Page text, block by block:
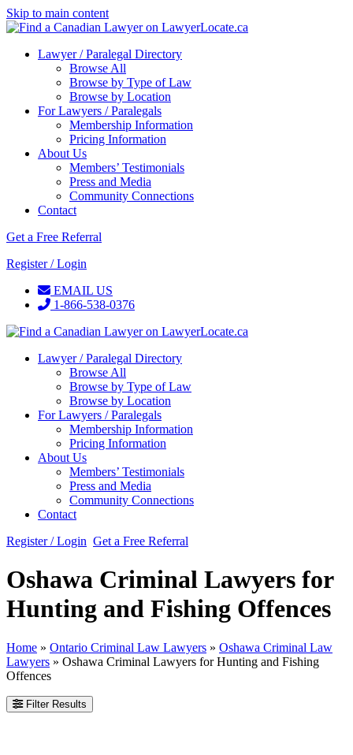
Skip to main content
Lawyer / Paralegal Directory
Browse All
Browse by Type of Law
Browse by Location
For Lawyers / Paralegals
Membership Information
Pricing Information
About Us
Members’ Testimonials
Press and Media
Community Connections
Contact
Get a Free Referral
Register / Login
EMAIL US
1-866-538-0376
Lawyer / Paralegal Directory
Browse All
Browse by Type of Law
Browse by Location
For Lawyers / Paralegals
Membership Information
Pricing Information
About Us
Members’ Testimonials
Press and Media
Community Connections
Contact
Register / Login Get a Free Referral
Oshawa Criminal Lawyers for
Hunting and Fishing Offences
Home » Ontario Criminal Law Lawyers » Oshawa Criminal Law
Lawyers » Oshawa Criminal Lawyers for Hunting and Fishing
Offences
Filter Results